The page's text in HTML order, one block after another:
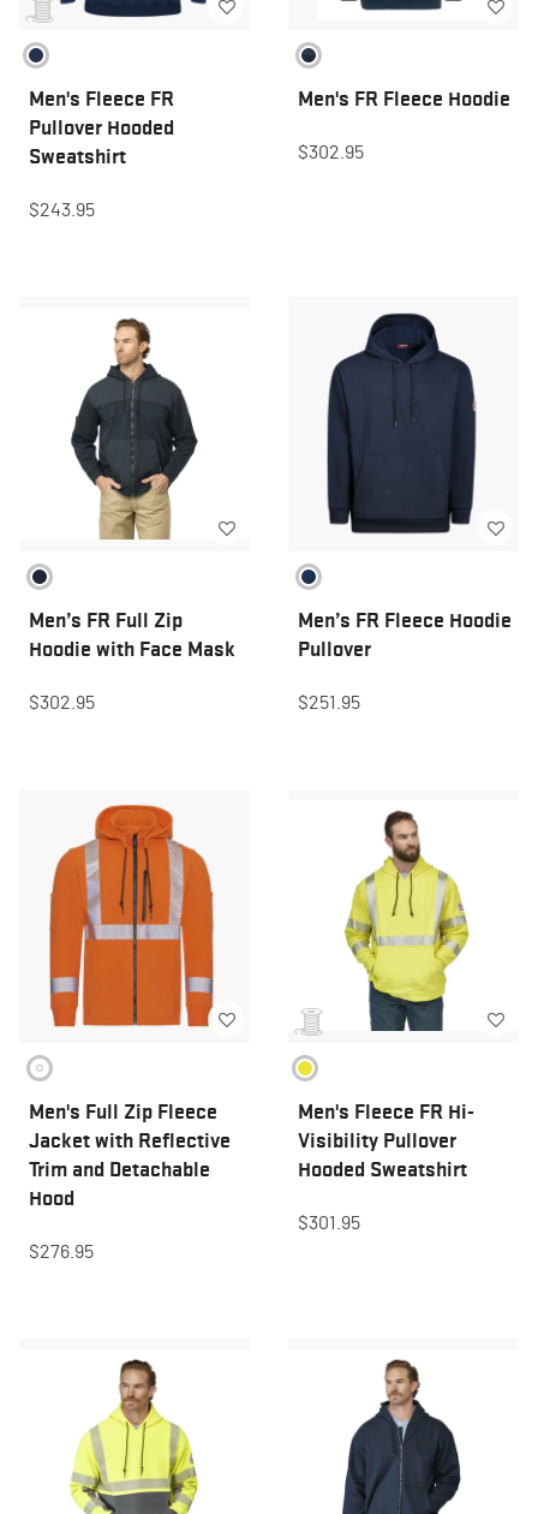
Men's Fleece FR
Pullover Hooded
Sweatshirt
$243.95
Men's FR Fleece Hoodie
$302.95
Men’s FR Full Zip
Hoodie with Face Mask
$302.95
Men’s FR Fleece Hoodie
Pullover
$251.95
Men's Full Zip Fleece
Jacket with Reflective
Trim and Detachable
Hood
$276.95
Men's Fleece FR Hi-
Visibility Pullover
Hooded Sweatshirt
$301.95